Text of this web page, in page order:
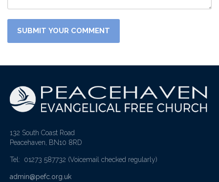
132 South Coast Road
Peacehaven, BN10 8RD
Tel: 01273 587732 (Voicemail checked regularly)
admin@pefc.org.uk